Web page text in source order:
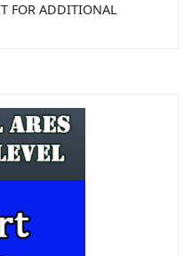
FOR ADDITIONAL